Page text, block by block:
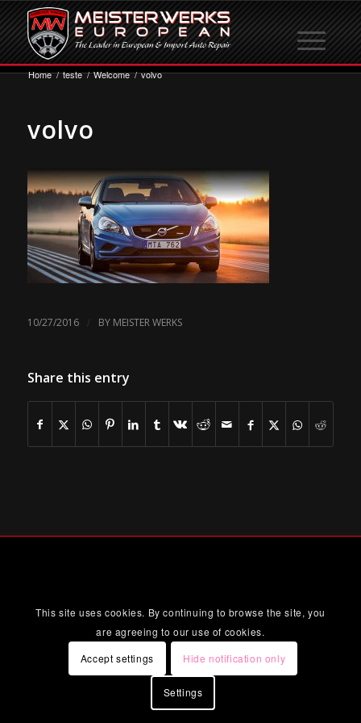
Home / teste / Welcome / volvo
volvo
10/27/2016 / BY MEISTER WERKS
Share this entry
This site uses cookies. By continuing to browse the site, you
are agreeing to our use of cookies.
Accept settings
Hide notification only
Settings